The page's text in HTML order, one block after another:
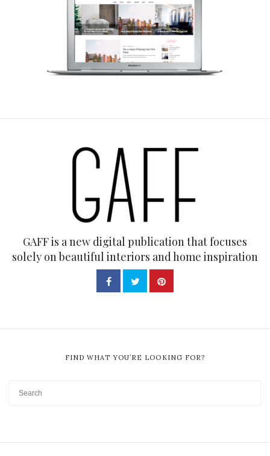
GAFF is a new digital publication that focuses
solely on beautiful interiors and home inspiration
FIND WHAT YOU’RE LOOKING FOR?